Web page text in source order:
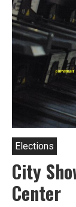
Elections
City
Center